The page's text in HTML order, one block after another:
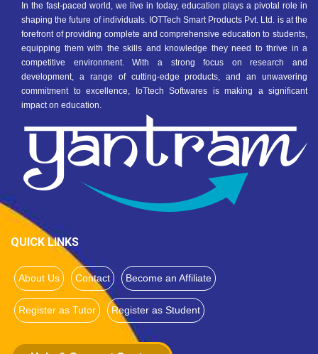
In the fast-paced world, we live in today, education plays a pivotal role in
shaping the future of individuals. IOTTech Smart Products Pvt. Ltd. is at the
forefront of providing complete and comprehensive education to students,
equipping them with the skills and knowledge they need to thrive in a
competitive environment. With a strong focus on research and
development, a range of cutting-edge products, and an unwavering
commitment to excellence, IoTtech Softwares is making a significant
impact on education.
QUICK LINKS
About Us Contact Become an Affiliate
Register as Tutor Register as Student